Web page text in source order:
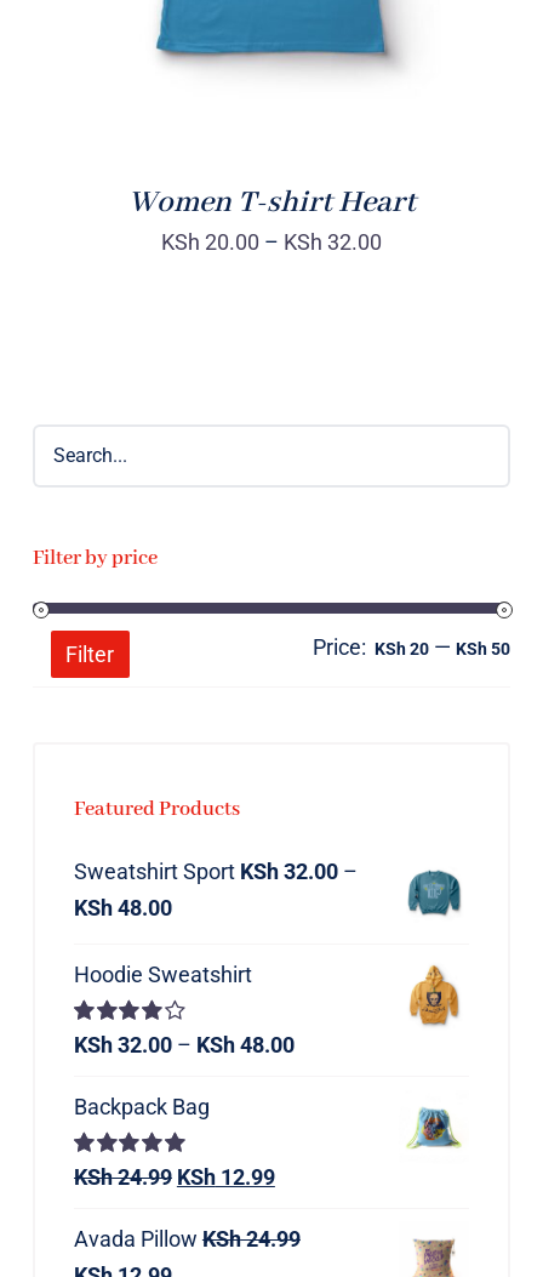
Women T-shirt Heart
KSh 20.00 – KSh 32.00
Filter by price
Filter Price: KSh 20 —KSh 50
Featured Products
Sweatshirt Sport KSh32.00–
KSh48.00
Hoodie Sweatshirt
Rated
KSh32.00– KSh48.00
Backpack Bag
Rated5.00
KSh24.99 KSh12.99
Avada Pillow KSh24.99